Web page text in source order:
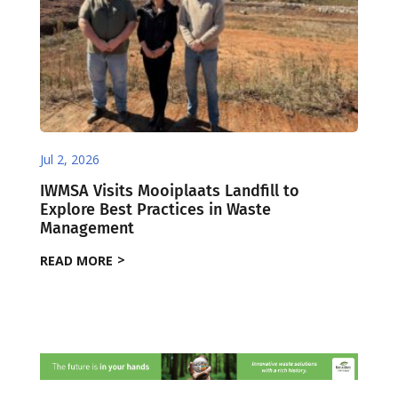
Jul 2, 2026
IWMSA Visits Mooiplaats Landfill to
Explore Best Practices in Waste
Management
READ MORE